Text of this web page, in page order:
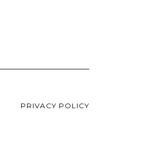
PRIVACY POLICY